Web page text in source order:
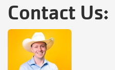
Contact Us: